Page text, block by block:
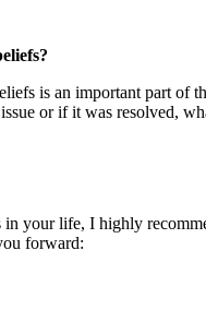
is an important part of
or if it was resolved,
your life, I highly
forward: